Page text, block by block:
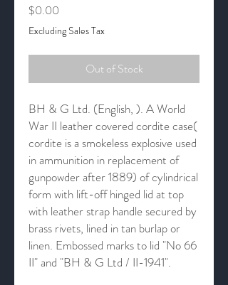
$0.00
Excluding Sales Tax
Out of Stock
BH & G Ltd. (English, ). A World
War II leather covered cordite case(
cordite is a smokeless explosive used
in ammunition in replacement of
gunpowder after 1889) of cylindrical
form with lift-off hinged lid at top
with leather strap handle secured by
brass rivets, lined in tan burlap or
linen. Embossed marks to lid "No 66
II" and "BH & G Ltd / II-1941".